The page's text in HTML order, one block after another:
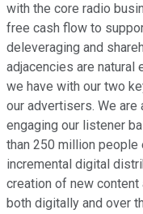
with the core radio
free cash flow to
deleveraging and
adjacencies are
we have with our two
our advertisers. We
engaging our listener
than 250 million people
incremental digital
creation of new
both digitally and over